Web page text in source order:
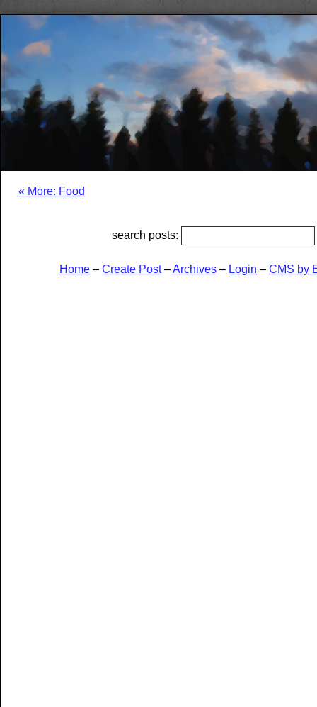
« More: Food
search posts:
Home – Create Post–Archives – Login – CMS by